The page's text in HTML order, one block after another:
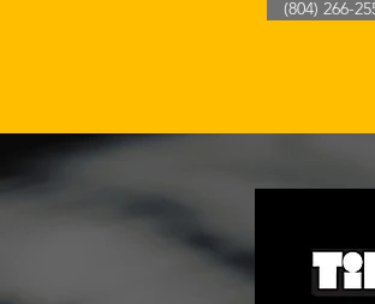
How
(804) 266-